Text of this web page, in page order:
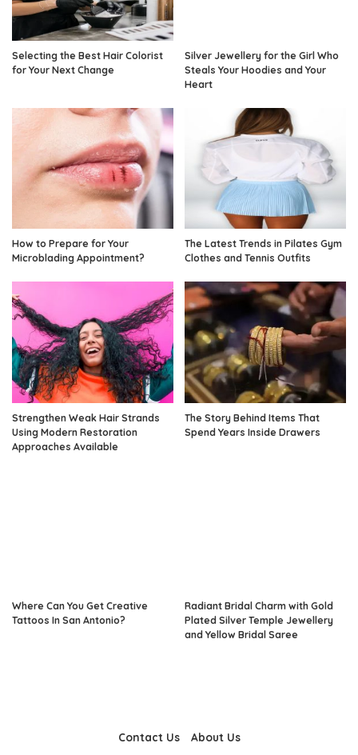
Selecting the Best Hair Colorist
for Your Next Change
Silver Jewellery for the Girl Who
Steals Your Hoodies and Your
Heart
How to Prepare for Your
Microblading Appointment?
The Latest Trends in Pilates Gym
Clothes and Tennis Outfits
Strengthen Weak Hair Strands
Using Modern Restoration
Approaches Available
The Story Behind Items That
Spend Years Inside Drawers
Where Can You Get Creative
Tattoos In San Antonio?
Radiant Bridal Charm with Gold
Plated Silver Temple Jewellery
and Yellow Bridal Saree
Contact Us About Us